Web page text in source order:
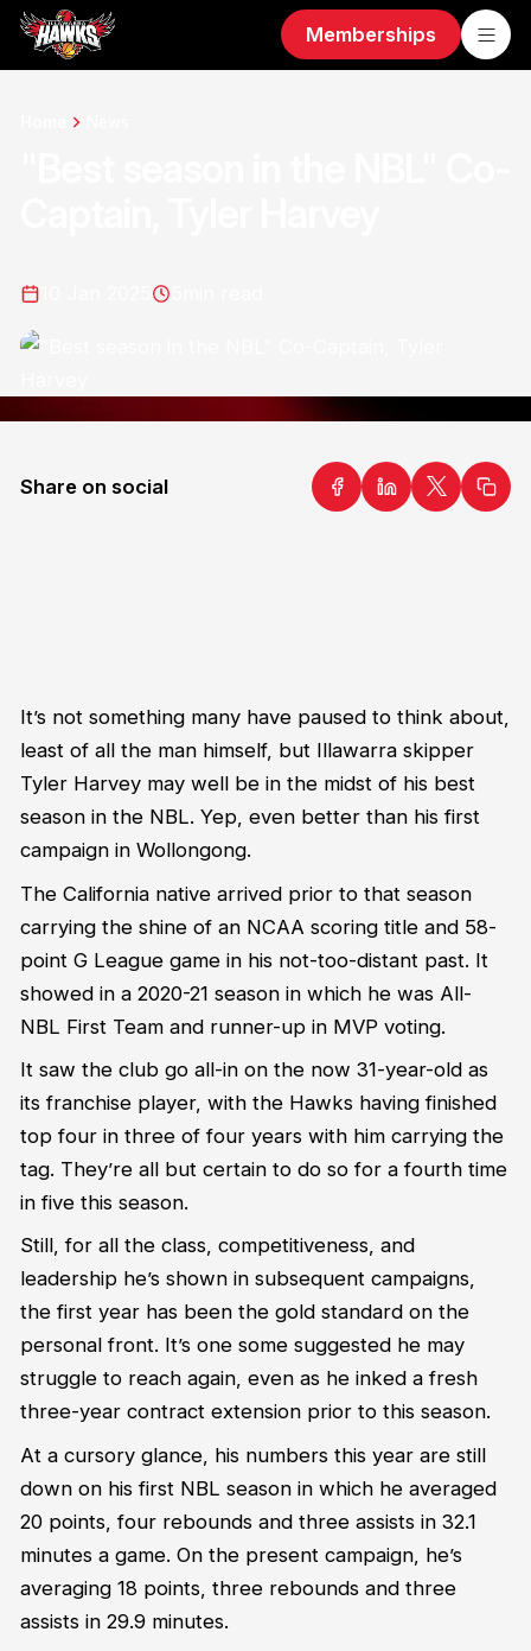
Memberships
Share on social
It’snot something many have paused to think about,
least of all the man himself, but Illawarra skipper
Tyler Harvey may well be in the midst ofhis best
season in the NBL. Yep, even better than his first
campaign in Wollongong.
The California native arrived prior to that season
carrying the shine of an NCAA scoring title and 58-
point G League game in his not-too-distant past. It
showed ina 2020-21 season in which he was All-
NBL First Team and runner-up in MVP voting.
It saw the club go all-in on the now 31-year-old as
its franchise player, with the Hawks having finished
top four in three of four years with him carrying the
tag. They’reall but certain to do so for a fourth time
in five this season.
Still, for all the class, competitiveness, and
leadership he’sshown in subsequentcampaigns,
the first year has been the gold standard on the
personal front. It’sone some suggested he may
struggle to reach again, even as he inked a fresh
three-year contract extension prior to this season.
At a cursory glance, his numbers this year are still
down on his first NBL season in which he averaged
20 points, fourrebounds and threeassistsin 32.1
minutes a game. On the present campaign, he’s
averaging 18 points, threerebounds and three
assistsin 29.9 minutes.